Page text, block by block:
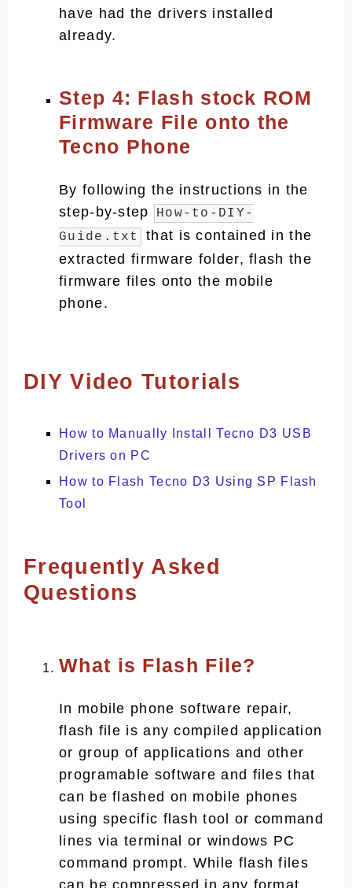
have had the drivers installed
already.
Step 4: Flash stock ROM
Firmware File onto the
Tecno Phone
By following the instructions in the
step-by-step
How-to-DIY-
Guide.txt
that is contained in the
extracted firmware folder, flash the
firmware files onto the mobile
phone.
DIY Video Tutorials
How to Manually Install Tecno D3 USB
Drivers on PC
How to Flash Tecno D3 Using SP Flash
Tool
Frequently Asked
Questions
What is Flash File?
In mobile phone software repair,
flash file is any compiled application
or group of applications and other
programable software and files that
can be flashed on mobile phones
using specific flash tool or command
lines via terminal or windows PC
command prompt. While flash files
can be compressed in any format,